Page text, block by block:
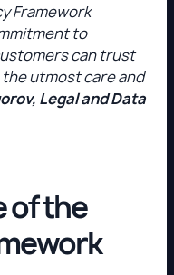
Framework
to
can trust
utmost care and
Legal and Data
of the